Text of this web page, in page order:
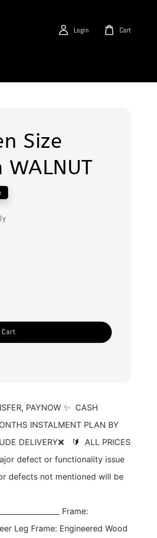
Login Cart
Size
PAYNOW ✨  CASH
INSTALMENT PLAN BY
DELIVERY❌   🔰  ALL PRICES
defect or functionality issue
defects not mentioned will be
Frame:
Leg Frame: Engineered Wood